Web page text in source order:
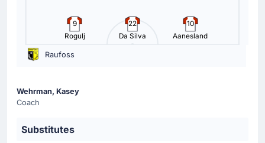
9
Rogulj
22
Da Silva
10
Aanesland
Raufoss
Wehrman, Kasey
Coach
Substitutes